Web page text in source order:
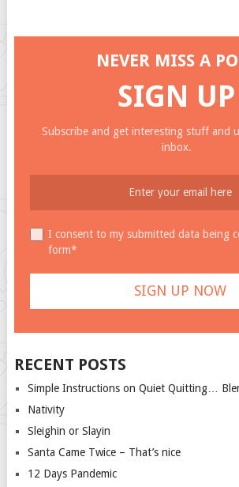
NEVER MISS A
SIGN UP
Subscribe and get interesting stuff and
inbox.
I consent to my submitted data being
form*
RECENT POSTS
Simple Instructions on Quiet Quitting…
Nativity
Sleighin or Slayin
Santa Came Twice – That’s nice
12 Days Pandemic